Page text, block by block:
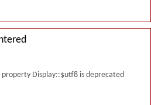
Display::$utf8 is deprecated